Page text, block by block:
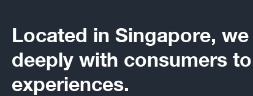
Located in Singapore,
deeply with consumers
experiences.